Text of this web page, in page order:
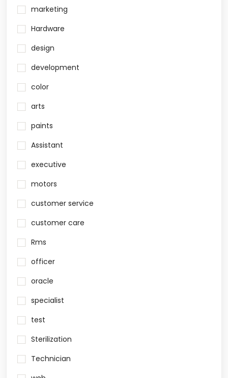
marketing
Hardware
design
development
color
arts
paints
Assistant
executive
motors
customer service
customer care
Rms
officer
oracle
specialist
test
Sterilization
Technician